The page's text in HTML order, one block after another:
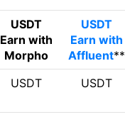
USDT
Earn with
Morpho
USDT
Earn with
Affluent**
USDT USDT